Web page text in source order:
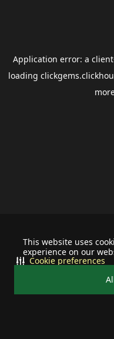
This website uses
experience on our
Cookie preferences
Application error: a client
loading